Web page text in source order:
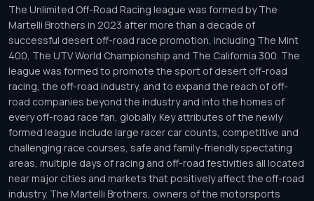
The Unlimited Off-Road Racing league was formed by The
Martelli Brothers in 2023 after more than a decade of
successful desert off-road race promotion, including The Mint
400, The UTV World Championship and The California 300. The
league was formed to promote the sport of desert off-road
racing, the off-road industry, and to expand the reach of off-
road companies beyond the industry and into the homes of
every off-road race fan, globally. Key attributes of the newly
formed league include large racer car counts, competitive and
challenging race courses, safe and family-friendly spectating
areas, multiple days of racing and off-road festivities all located
near major cities and markets that positively affect the off-road
industry. The Martelli Brothers, owners of the motorsports